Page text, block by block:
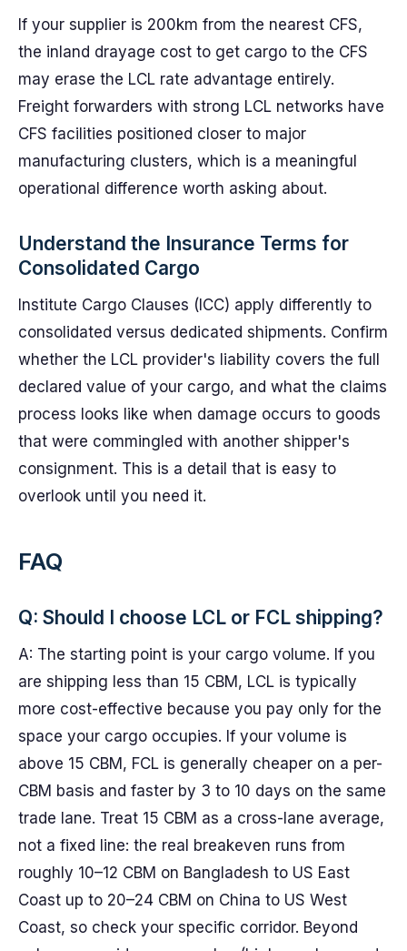
If your supplier is 200km from the nearest CFS,
the inland drayage cost to get cargo to the CFS
may erase the LCL rate advantage entirely.
Freight forwarders with strong LCL networks have
CFS facilities positioned closer to major
manufacturing clusters, which is a meaningful
operational difference worth asking about.
Understand the Insurance Terms for
Consolidated Cargo
Institute Cargo Clauses (ICC) apply differently to
consolidated versus dedicated shipments. Confirm
whether the LCL provider's liability covers the full
declared value of your cargo, and what the claims
process looks like when damage occurs to goods
that were commingled with another shipper's
consignment. This is a detail that is easy to
overlook until you need it.
FAQ
Q: Should I choose LCL or FCL shipping?
A: The starting point is your cargo volume. If you
are shipping less than 15 CBM, LCL is typically
more cost-effective because you pay only for the
space your cargo occupies. If your volume is
above 15 CBM, FCL is generally cheaper on a per-
CBM basis and faster by 3 to 10 days on the same
trade lane. Treat 15 CBM as a cross-lane average,
not a fixed line: the real breakeven runs from
roughly 10–12 CBM on Bangladesh to US East
Coast up to 20–24 CBM on China to US West
Coast, so check your specific corridor. Beyond